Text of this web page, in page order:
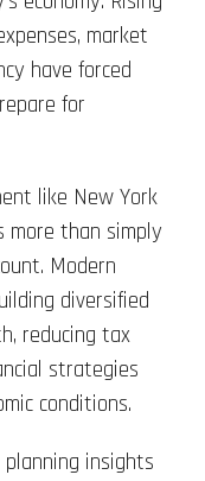
market
have forced
for
like New York
more than simply
Modern
diversified
reducing tax
strategies
conditions.
insights